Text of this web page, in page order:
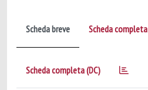
Scheda breve Scheda completa
Scheda completa (DC)